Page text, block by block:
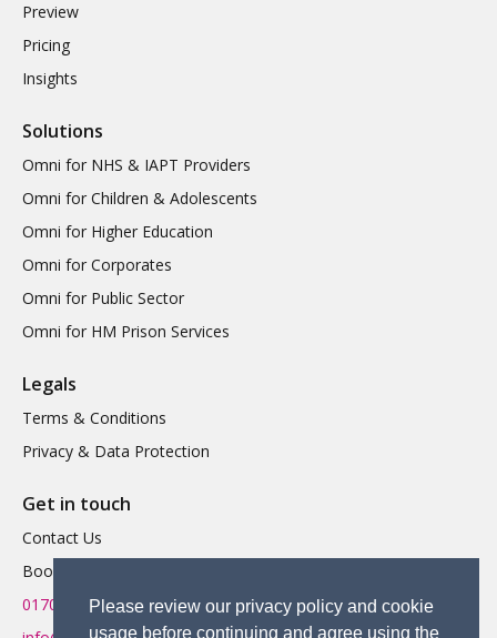
Please review our privacy policy and cookie
usage before continuing and agree using the
Preview
Pricing
Insights
Solutions
Omni for NHS & IAPT Providers
Omni for Children & Adolescents
Omni for Higher Education
Omni for Corporates
Omni for Public Sector
Omni for HM Prison Services
Legals
Terms & Conditions
Privacy & Data Protection
Get in touch
Contact Us
Book a Demo
01702 719 595